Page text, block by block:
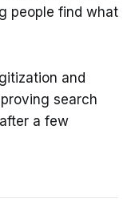
people find what
and
search
a few